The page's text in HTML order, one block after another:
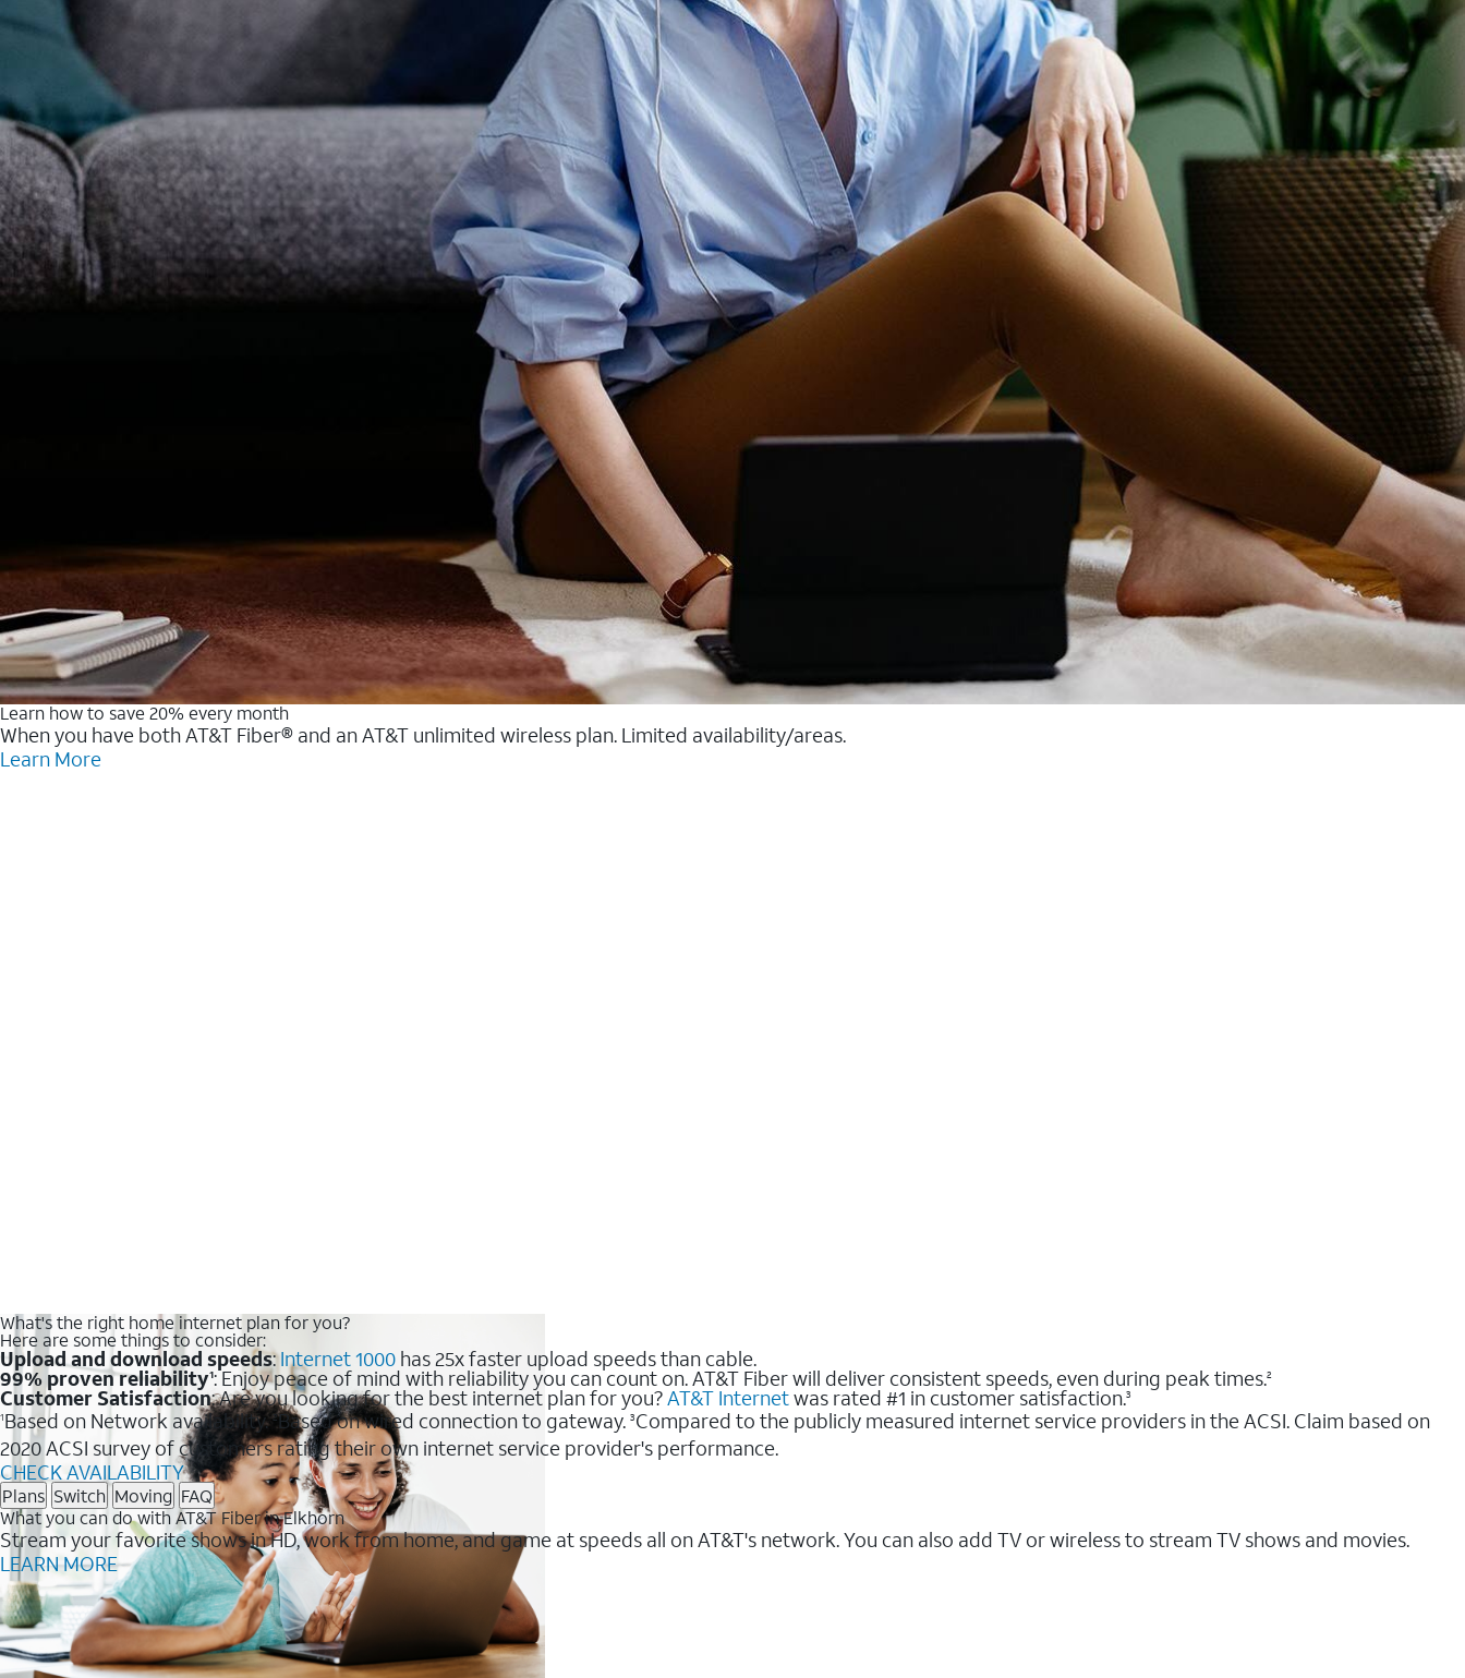
Learn how to save 20% every month
When you have both AT&T Fiber® and an AT&T unlimited wireless plan. Limited availability/areas.
Learn More
What's the right home internet plan for you?
Here are some things to consider:
Upload and download speeds:Internet 1000 has 25x faster upload speeds than cable.
99% proven reliability1: Enjoy peace of mind with reliability you can count on. AT&T Fiber will deliver consistent speeds, even during peak times.2
Customer Satisfaction: Are you looking for the best internet plan for you?AT&T Internetwas rated #1 in customer satisfaction.3
1Based on Network availability.2Based on wired connection to gateway. 3Compared to the publicly measured internet service providers in the ACSI. Claim based on
2020 ACSI survey of customers rating their own internet service provider's performance.
CHECK AVAILABILITY
Plans Switch Moving FAQ
What you can do with AT&T Fiber in Elkhorn
Stream your favorite shows in HD, work from home, and game at speeds all on AT&T's network. You can also add TV or wireless to stream TV shows and movies.
LEARN MORE